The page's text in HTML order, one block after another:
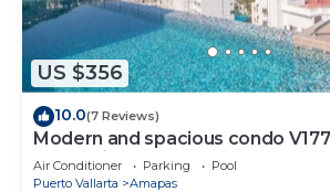
US $356
10.0(7 Reviews)
Modern and spacious condo
Romantic zone of Puerto Vallarta!
Air Conditioner Parking
Pool
Puerto Vallarta
Amapas